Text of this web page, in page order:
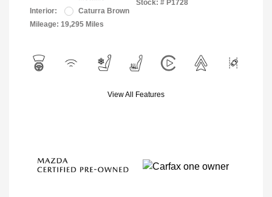
Interior:
Caturra Brown
Mileage: 19,295 Miles
Stock: # P1728
View All Features